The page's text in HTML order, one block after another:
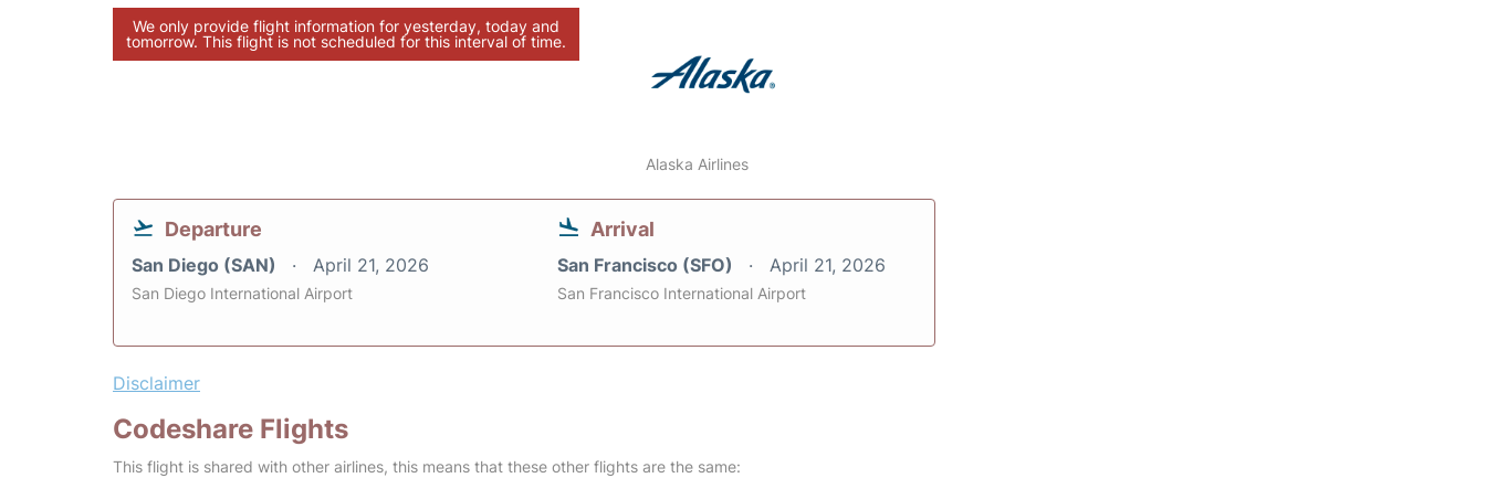
We only provide flight information for yesterday, today and
tomorrow. This flight is not scheduled for this interval of time.
Alaska Airlines
Departure
San Diego (SAN) April 21, 2026
San Diego International Airport
Arrival
San Francisco (SFO) April 21, 2026
San Francisco International Airport
Disclaimer
Codeshare Flights
This flight is shared with other airlines, this means that these other flights are the same: